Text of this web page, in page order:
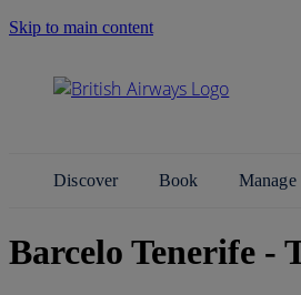
Skip to main content
Discover Book Manage
Barcelo Tenerife -